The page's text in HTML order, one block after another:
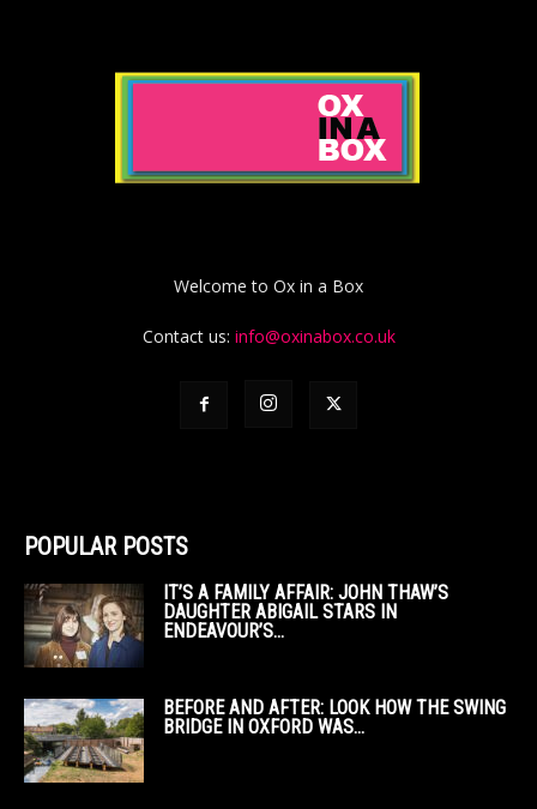
Welcome to Ox in a Box
Contact us: info@oxinabox.co.uk
POPULAR POSTS
IT’S A FAMILY AFFAIR: JOHN THAW’S
DAUGHTER ABIGAIL STARS IN
ENDEAVOUR’S...
BEFORE AND AFTER: LOOK HOW THE SWING
BRIDGE IN OXFORD WAS...